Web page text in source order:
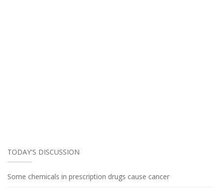
TODAY'S DISCUSSION
Some chemicals in prescription drugs cause cancer